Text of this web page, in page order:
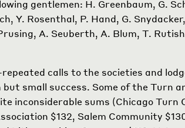
gentlemen: H. Greenbaum, G.
Y. Rosenthal, P. Hand, G.
A. Seuberth, A. Blum, T.
calls to the societies and
small success. Some of the Turn
inconsiderable sums (Chicago Turn
$132, Salem Community